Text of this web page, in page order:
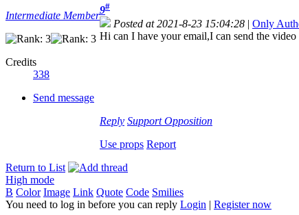
Intermediate Member
Credits
338
Send message
9#
Posted at 2021-8-23 15:04:28 | Only
Hi can I have your email,I can send the
Reply SupportOpposition
Use props Report
Return to List
High mode
B Color Image Link Quote Code Smilies
You need to log in before you can reply Login | Register now